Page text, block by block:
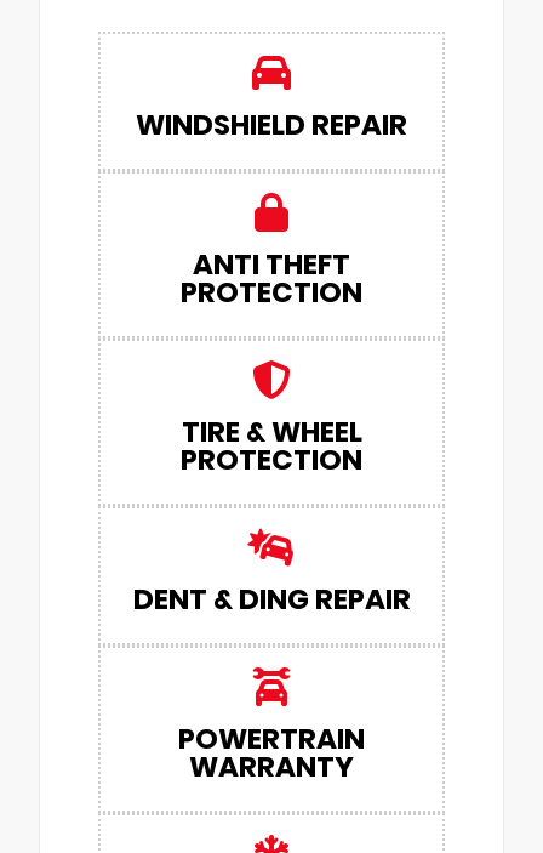
WINDSHIELD REPAIR
ANTI THEFT
PROTECTION
TIRE & WHEEL
PROTECTION
DENT & DING REPAIR
POWERTRAIN
WARRANTY